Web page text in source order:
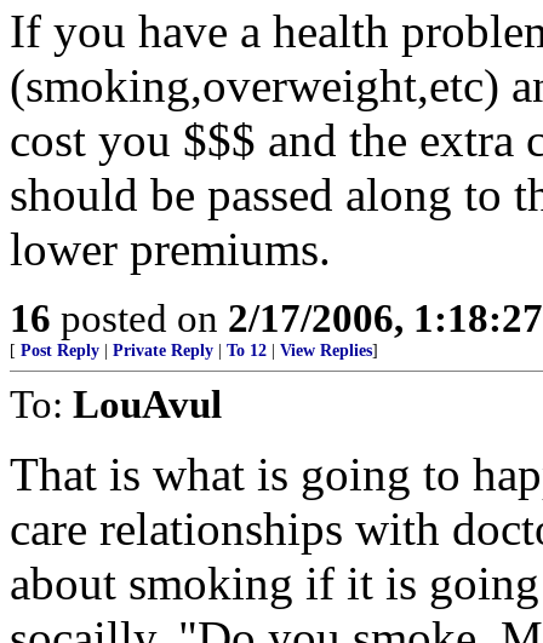
If you have a health
(smoking,overweight,etc)
cost you $$$ and the extra
should be passed along to
lower premiums.
16 posted on 2/17/2006,
[ Post Reply Private Reply To 12 View Replies]
To: LouAvul
That is what is going to
care relationships with
about smoking if it is